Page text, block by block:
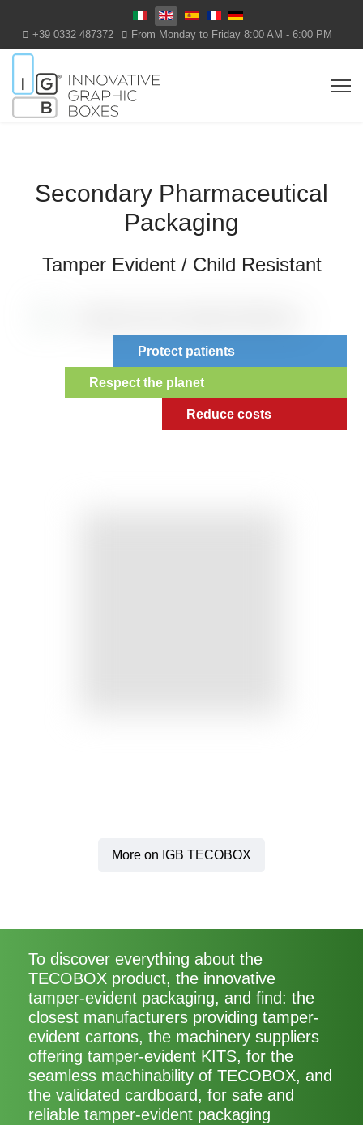
Select your language
+39 0332 487372 From Monday to Friday 8:00 AM - 6:00 PM
Secondary Pharmaceutical
Packaging
Tamper Evident / Child Resistant
Protect patients
Respect the planet
Reduce costs
More on IGB TECOBOX
To discover everything about the
TECOBOX product, the innovative
tamper-evident packaging, and find: the
closest manufacturers providing tamper-
evident cartons, the machinery suppliers
offering tamper-evident KITS, for the
seamless machinability of TECOBOX, and
the validated cardboard, for safe and
reliable tamper-evident packaging